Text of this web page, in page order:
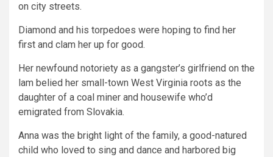
on city streets.
Diamond and his torpedoes were hoping to find her
first and clam her up for good.
Her newfound notoriety as a gangster’s girlfriend on the
lam belied her small-town West Virginia roots as the
daughter of a coal miner and housewife who’d
emigrated from Slovakia.
Anna was the bright light of the family, a good-natured
child who loved to sing and dance and harbored big